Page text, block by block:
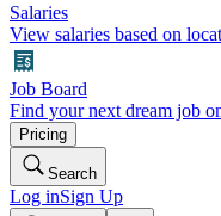
Salaries
View salaries based on
Job Board
Find your next dream job
Pricing
Search
Log inSign Up